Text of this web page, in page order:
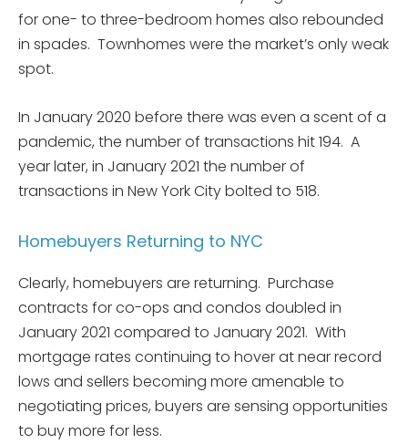
for one- to three-bedroom homes also rebounded
in spades. Townhomes were the market’s only weak
spot.
In January 2020 before there was even a scent of a
pandemic, the number of transactions hit 194. A
year later, in January 2021 the number of
transactions in New York City bolted to 518.
Homebuyers Returning to NYC
Clearly, homebuyers are returning. Purchase
contracts for co-ops and condos doubled in
January 2021 compared to January 2021. With
mortgage rates continuing to hover at near record
lows and sellers becoming more amenable to
negotiating prices, buyers are sensing opportunities
to buy more for less.